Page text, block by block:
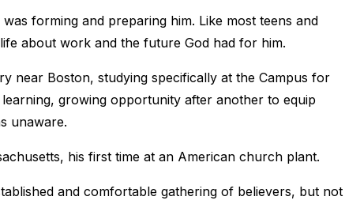
forming and preparing him. Like most teens and
about work and the future God had for him.
near Boston, studying specifically at the Campus for
growing opportunity after another to equip
unaware.
his first time at an American church plant.
and comfortable gathering of believers, but not